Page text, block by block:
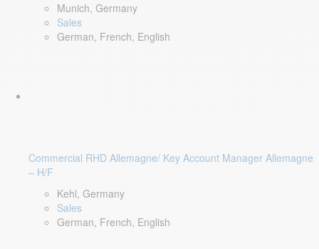
Munich, Germany
Sales
German, French, English
Commercial RHD Allemagne/ Key Account Manager Allemagne
– H/F
Kehl, Germany
Sales
German, French, English